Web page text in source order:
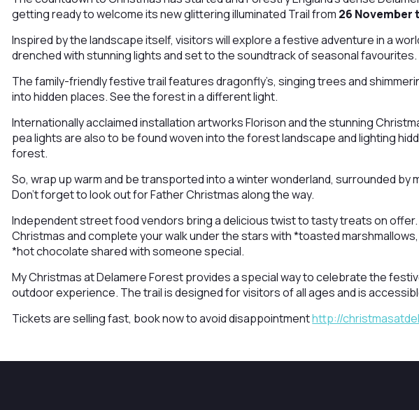
getting ready to welcome its new glittering illuminated Trail from 26 November
Inspired by the landscape itself, visitors will explore a festive adventure in a
drenched with stunning lights and set to the soundtrack of seasonal favourites.
The family-friendly festive trail features dragonfly’s, singing trees and
into hidden places. See the forest in a different light.
Internationally acclaimed installation artworks Florison and the stunning
pea lights are also to be found woven into the forest landscape and lighting
forest.
So, wrap up warm and be transported into a winter wonderland, surrounded by
Don’t forget to look out for Father Christmas along the way.
Independent street food vendors bring a delicious twist to tasty treats on offer.
Christmas and complete your walk under the stars with *toasted
*hot chocolate shared with someone special.
My Christmas at Delamere Forest provides a special way to celebrate the
outdoor experience. The trail is designed for visitors of all ages and is
Tickets are selling fast, book now to avoid disappointmenthttp://